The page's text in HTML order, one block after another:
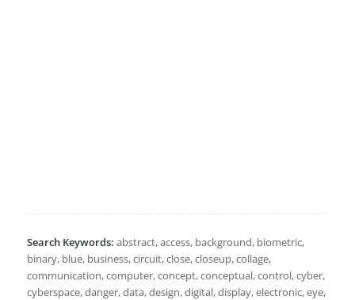
Search Keywords: abstract, access, background, biometric,
binary, blue, business, circuit, close, closeup, collage,
communication, computer, concept, conceptual, control, cyber,
cyberspace, danger, data, design, digital, display, electronic, eye,